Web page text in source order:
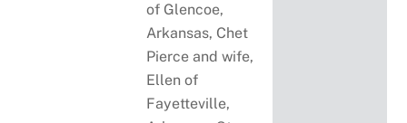
of Glencoe,
Arkansas, Chet
Pierce and wife,
Ellen of
Fayetteville,